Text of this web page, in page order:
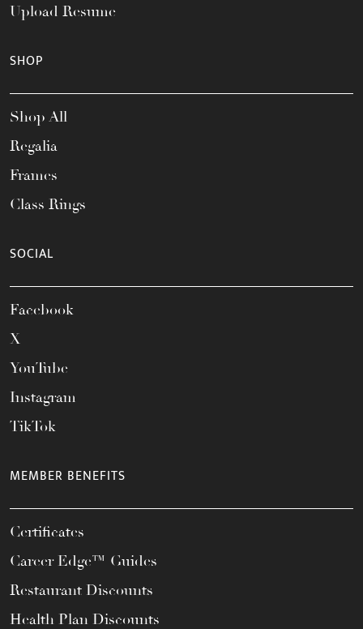
Upload Resume
SHOP
Shop All
Regalia
Frames
Class Rings
SOCIAL
Facebook
X
YouTube
Instagram
TikTok
MEMBER BENEFITS
Certificates
Career Edge™ Guides
Restaurant Discounts
Health Plan Discounts